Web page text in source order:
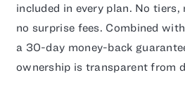
included in every plan. No tiers,
no surprise fees. Combined
a 30-day money-back
ownership is transparent from